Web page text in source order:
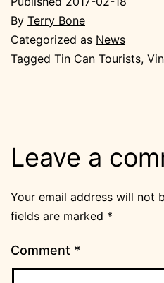
By Terry Bone
Categorized as News
Tagged Tin Can Tourists,
Leave a
Your email address will not
fields are marked *
Comment *